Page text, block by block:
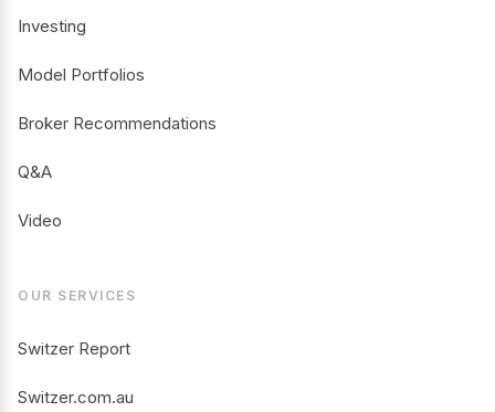
Investing
Model Portfolios
Broker Recommendations
Q&A
Video
OUR SERVICES
Switzer Report
Switzer.com.au